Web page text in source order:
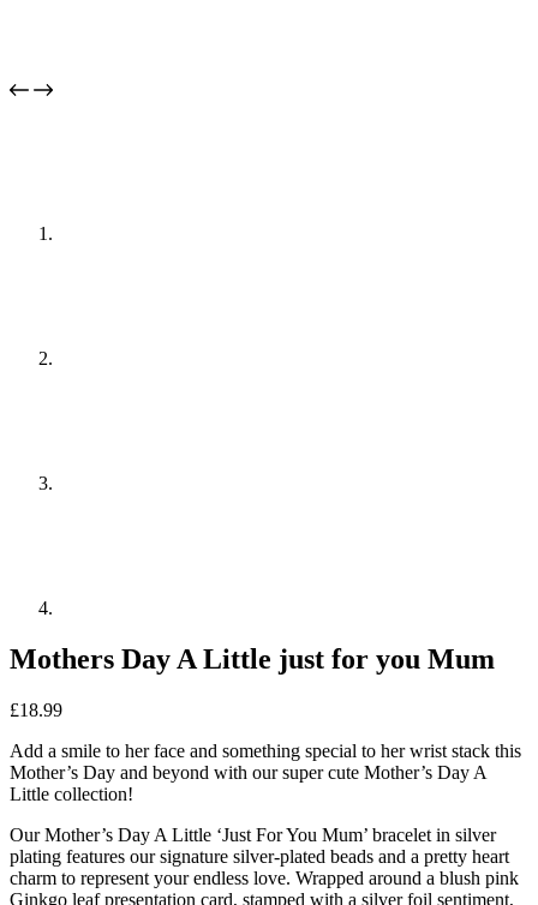
Mothers Day A Little just for you Mum
£18.99
Add a smile to her face and something special to her wrist stack this
Mother’s Day and beyond with our super cute Mother’s Day A
Little collection!
Our Mother’s Day A Little ‘Just For You Mum’ bracelet in silver
plating features our signature silver-plated beads and a pretty heart
charm to represent your endless love. Wrapped around a blush pink
Ginkgo leaf presentation card, stamped with a silver foil sentiment,